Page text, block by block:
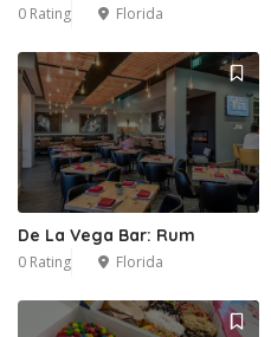
0 Rating Florida
De La Vega Bar: Rum
0 Rating Florida